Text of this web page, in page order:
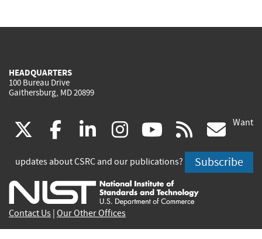
HEADQUARTERS
100 Bureau Drive
Gaithersburg, MD 20899
(link
is
external)
facebook
(link
is
external)
linkedin
(link
is
external)
instagram
(link
is
external)
youtube
(link
is
external)
rss
is
Want
updates about CSRC and our publications? Subscribe
Contact Us Our Other Offices